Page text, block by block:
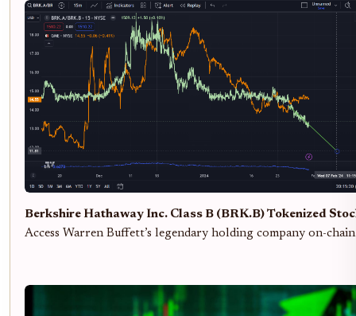
Berkshire Hathaway Inc. Class B (BRK.B) Tokenized
Access Warren Buffett’s legendary holding company on-